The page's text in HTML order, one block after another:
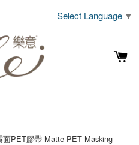
Select Language ▼
PET膠帶 Matte PET Masking